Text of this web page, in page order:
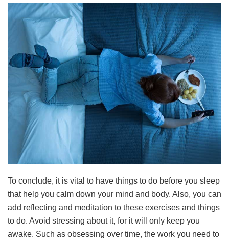
To conclude, it is vital to have things to do before you sleep
that help you calm down your mind and body. Also, you can
add reflecting and meditation to these exercises and things
to do. Avoid stressing about it, for it will only keep you
awake. Such as obsessing over time, the work you need to